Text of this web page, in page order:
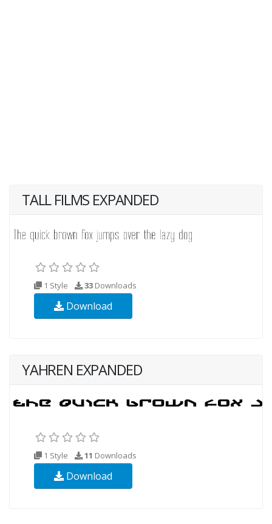
TALL FILMS EXPANDED
1 Style 33 Downloads
Download
YAHREN EXPANDED
1 Style 11 Downloads
Download